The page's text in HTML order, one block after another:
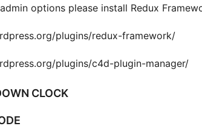
options please install Redux
plugins/redux-framework/
plugins/c4d-plugin-manager/
CLOCK